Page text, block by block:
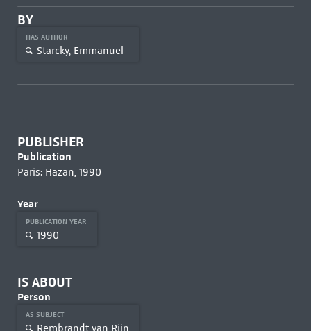
BY
HAS AUTHOR
Starcky, Emmanuel
PUBLISHER
Publication
Paris: Hazan, 1990
Year
PUBLICATION YEAR
1990
IS ABOUT
Person
AS SUBJECT
Rembrandt van Rijn